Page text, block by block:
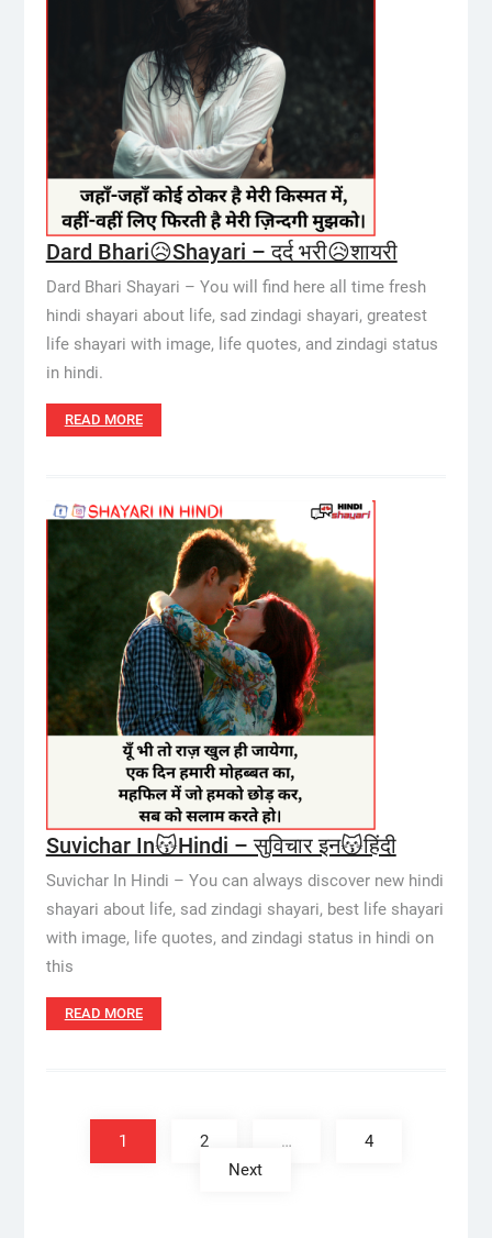
Dard Bhari😥Shayari – दर्द भरी😥शायरी
Dard Bhari Shayari – You will find here all time fresh
hindi shayari about life, sad zindagi shayari, greatest
life shayari with image, life quotes, and zindagi status
in hindi.
READ MORE
Suvichar In😽Hindi – सुविचार इन😽हिंदी
Suvichar In Hindi – You can always discover new hindi
shayari about life, sad zindagi shayari, best life shayari
with image, life quotes, and zindagi status in hindi on
this
READ MORE
pagination
1 2 …
4
Next